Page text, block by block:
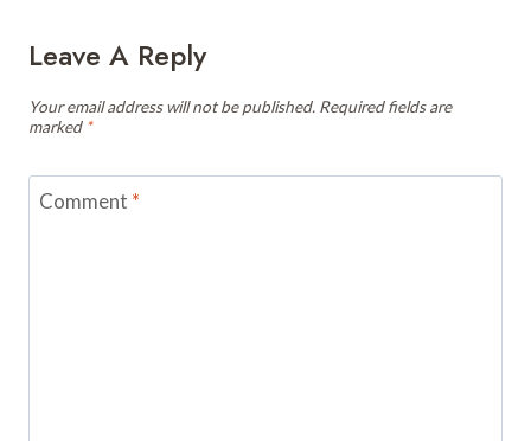
Leave A Reply
Your email address will not be published. Required fields are
marked *
Comment *